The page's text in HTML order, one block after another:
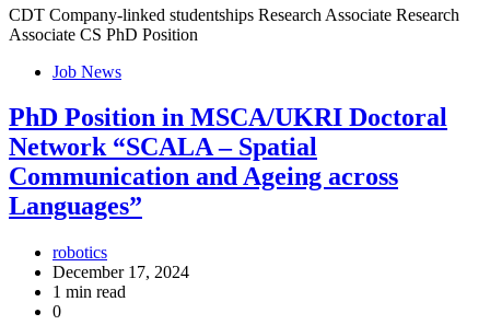
CDT Company-linked studentships Research Associate Research
Associate CS PhD Position
Job News
PhD Position in MSCA/UKRI Doctoral
Network “SCALA – Spatial
Communication and Ageing across
Languages”
robotics
December 17, 2024
1 min read
0